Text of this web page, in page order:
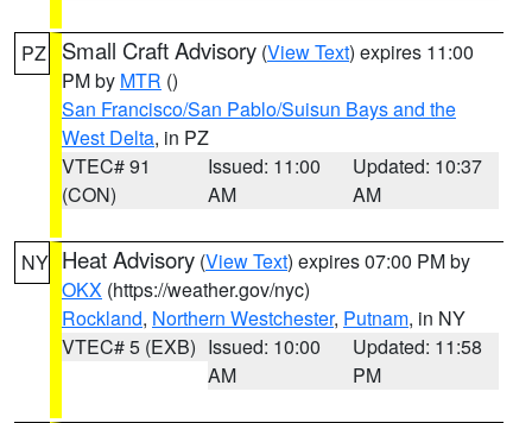
PZ Small Craft Advisory (View Text) expires 11:00
PM by MTR ()
San Francisco/San Pablo/Suisun Bays and the
West Delta, in PZ
VTEC# 91
(CON)
Issued: 11:00
AM
Updated: 10:37
AM
NY Heat Advisory (View Text) expires 07:00 PM by
OKX (https://weather.gov/nyc)
Rockland, Northern Westchester, Putnam, in NY
VTEC# 5 (EXB) Issued: 10:00
AM
Updated: 11:58
PM